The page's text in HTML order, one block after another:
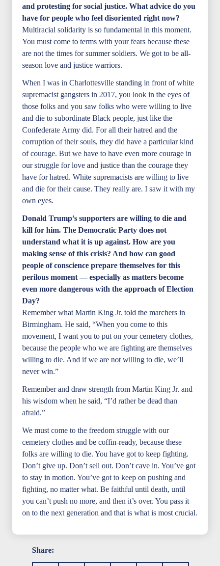
and protesting for social justice. What advice do you
have for people who feel disoriented right now?
Multiracial solidarity is so fundamental in this moment.
You must come to terms with your fears because these
are not the times for summer soldiers. We got to be all-
season love and justice warriors.
When I was in Charlottesville standing in front of white
supremacist gangsters in 2017, you look in the eyes of
those folks and you saw folks who were willing to live
and die to subordinate Black people, just like the
Confederate Army did. For all their hatred and the
corruption of their souls, they did have a particular kind
of courage. But we have to have even more courage in
our struggle for love and justice than the courage they
have for hatred. White supremacists are willing to live
and die for their cause. They really are. I saw it with my
own eyes.
Donald Trump’s supporters are willing to die and
kill for him. The Democratic Party does not
understand what it is up against. How are you
making sense of this crisis? And how can good
people of conscience prepare themselves for this
perilous moment — especially as matters become
even more dangerous with the approach of Election
Day?
Remember what Martin King Jr. told the marchers in
Birmingham. He said, “When you come to this
movement, I want you to put on your cemetery clothes,
because the people who we are fighting are themselves
willing to die. And if we are not willing to die, we’ll
never win.”
Remember and draw strength from Martin King Jr. and
his wisdom when he said, “I’d rather be dead than
afraid.”
We must come to the freedom struggle with our
cemetery clothes and be coffin-ready, because these
folks are willing to die. You have got to keep fighting.
Don’t give up. Don’t sell out. Don’t cave in. You’ve got
to stay in motion. You’ve got to keep on pushing and
fighting, no matter what. Be faithful until death, until
you can’t push no more, and then it’s over. You pass it
on to the next generation and that is what is most crucial.
Share: